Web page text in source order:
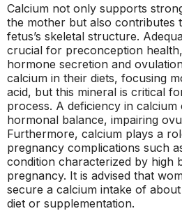
Calcium not only supports
the mother but also contributes
fetus’s skeletal structure.
crucial for preconception
hormone secretion and
calcium in their diets, focusing
acid, but this mineral is critical
process. A deficiency in
hormonal balance, impairing
Furthermore, calcium plays a
pregnancy complications such
condition characterized by high
pregnancy. It is advised that
secure a calcium intake of
diet or supplementation.